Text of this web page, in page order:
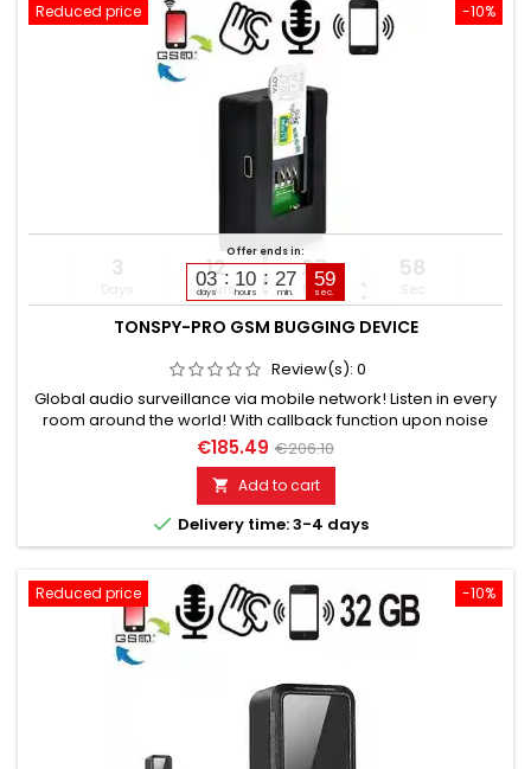
-10%
Reduced price
Offer ends in:
03
days
10
hours
27
min.
58
sec.
3
Days
12
Hours
27
Min
57
Sec
TONSPY-PRO GSM BUGGING DEVICE
Review(s): 0
Global audio surveillance via mobile network! Listen in every
room around the world! With callback function upon noise
detection. Works with standard SIM cards. You just need to
dial the number. Discreet, without acoustic or optical signal.
Fully automatic or manual monitoring. Please choose the
desired variant!
€185.49 €206.10
 Add to cart
 Delivery time: 3-4 days
-10%
Reduced price